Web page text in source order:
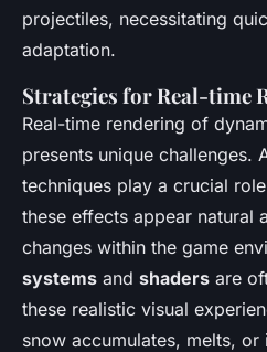
projectiles, necessitating
adaptation.
Strategies for Real-time
Real-time rendering of
presents unique challenges.
techniques play a crucial
these effects appear natural
changes within the game
systems and shaders are
these realistic visual
snow accumulates, melts, or